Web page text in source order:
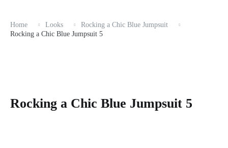
Home Looks
Rocking a Chic Blue Jumpsuit
Rocking a Chic Blue Jumpsuit 5
Rocking a Chic Blue Jumpsuit 5